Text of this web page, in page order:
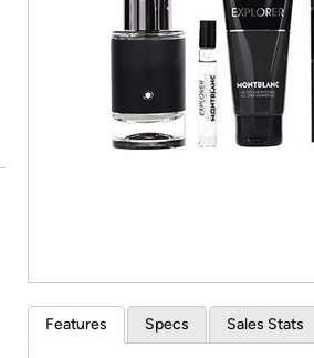
Features Specs Sales Stats